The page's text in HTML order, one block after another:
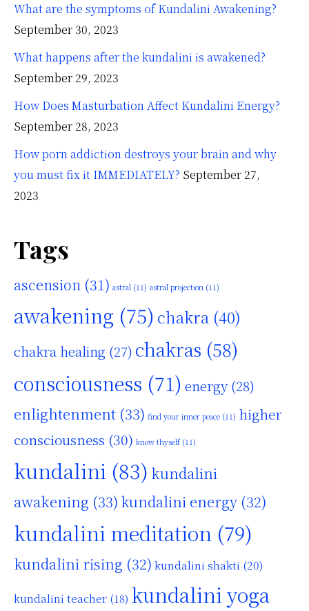
What are the symptoms of Kundalini Awakening?
September 30, 2023
What happens after the kundalini is awakened?
September 29, 2023
How Does Masturbation Affect Kundalini Energy?
September 28, 2023
How porn addiction destroys your brain and why
you must fix it IMMEDIATELY? September 27,
2023
Tags
ascension (31) astral (11) astral projection (11)
awakening (75) chakra (40)
chakra healing (27) chakras (58)
consciousness (71) energy(28)
enlightenment (33) find your inner peace (11) higher
consciousness (30) know thyself(11)
kundalini (83) kundalini
awakening (33) kundalini energy (32)
kundalini meditation (79)
kundalini rising (32) kundalini shakti (20)
kundalini teacher (18) kundalini yoga